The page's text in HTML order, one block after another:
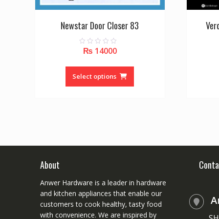
Newstar Door Closer 83
t
o
f
₨ 14000
Select options
This
has
the
product
page
About
Anwer Hardware is a leader in hardware
and kitchen appliances that enable our
customers to cook healthy, tasty food
with convenience. We are inspired by